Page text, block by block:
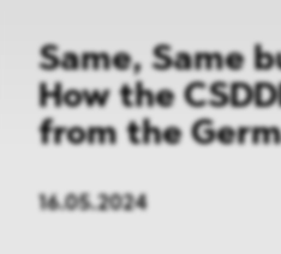
Same, Same
How the
from the
16.05.2024